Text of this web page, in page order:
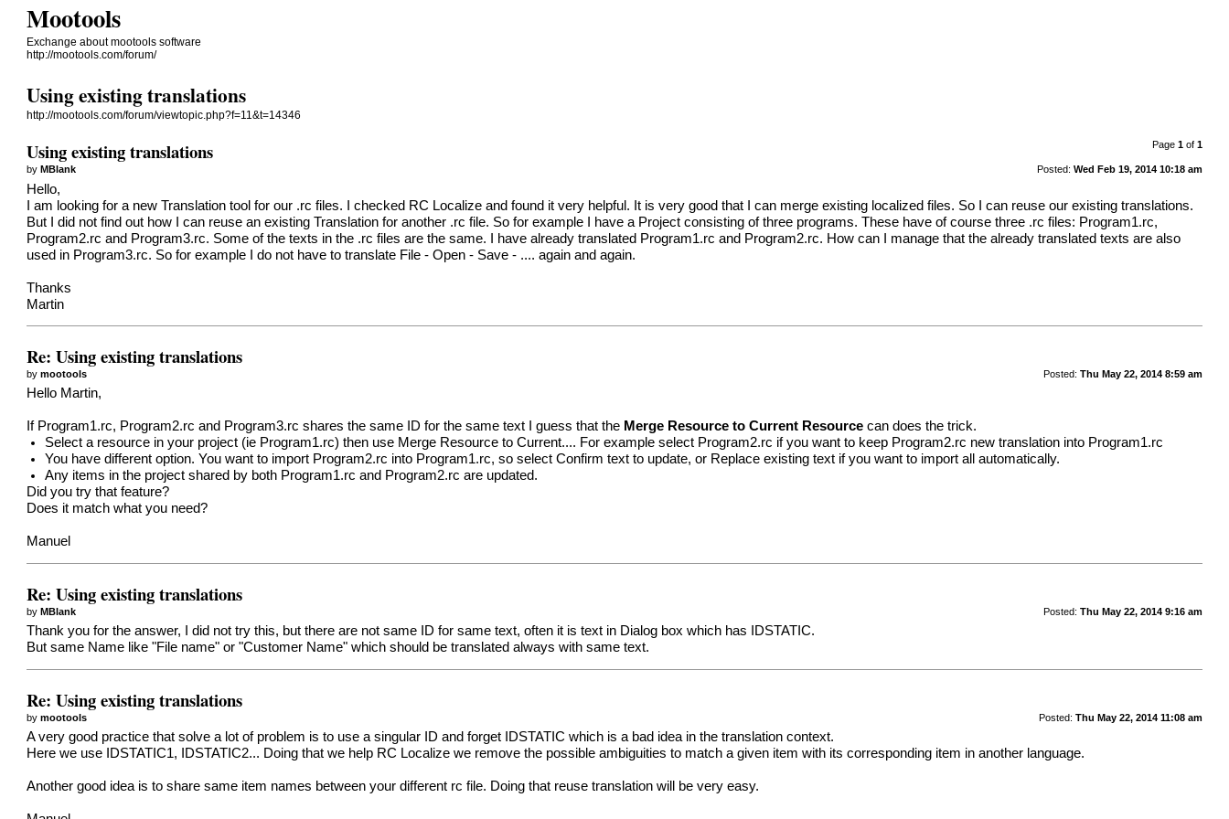
Mootools
Exchange about mootools software
http://mootools.com/forum/
Using existing translations
http://mootools.com/forum/viewtopic.php?f=11&t=14346
Page 1of 1
Using existing translations
Posted: Wed Feb 19, 2014 10:18 am
byMBlank
Hello,
I am looking for a new Translation tool for our .rc files. I checked RC Localize and found it very helpful. It is very good that I can merge existing localized files. So I can reuse our existing translations.
But I did not find out how I can reuse an existing Translation for another .rc file. So for example I have a Project consisting of three programs. These have of course three .rc files: Program1.rc,
Program2.rc and Program3.rc. Some of the texts in the .rc files are the same. I have already translated Program1.rc and Program2.rc. How can I manage that the already translated texts are also
used in Program3.rc. So for example I do not have to translate File - Open - Save - .... again and again.
Thanks
Martin
Re: Using existing translations
Posted: Thu May 22, 2014 8:59 am
bymootools
Hello Martin,
If Program1.rc, Program2.rc and Program3.rc shares the same ID for the same text I guess that the Merge Resource to Current Resourcecan does the trick.
Select a resource in your project (ie Program1.rc) then use Merge Resource to Current.... For example select Program2.rc if you want to keep Program2.rc new translation into Program1.rc
You have different option. You want to import Program2.rc into Program1.rc, so select Confirm text to update, or Replace existing text if you want to import all automatically.
Any items in the project shared by both Program1.rc and Program2.rc are updated.
Did you try that feature?
Does it match what you need?
Manuel
Re: Using existing translations
Posted: Thu May 22, 2014 9:16 am
byMBlank
Thank you for the answer, I did not try this, but there are not same ID for same text, often it is text in Dialog box which has IDSTATIC.
But same Name like "File name" or "Customer Name" which should be translated always with same text.
Re: Using existing translations
Posted: Thu May 22, 2014 11:08 am
bymootools
A very good practice that solve a lot of problem is to use a singular ID and forget IDSTATIC which is a bad idea in the translation context.
Here we use IDSTATIC1, IDSTATIC2... Doing that we help RC Localize we remove the possible ambiguities to match a given item with its corresponding item in another language.
Another good idea is to share same item names between your different rc file. Doing that reuse translation will be very easy.